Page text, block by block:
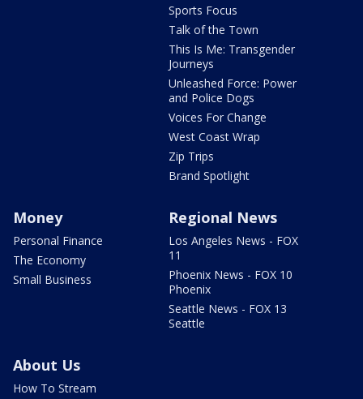
Sports Focus
Talk of the Town
This Is Me: Transgender
Journeys
Unleashed Force: Power
and Police Dogs
Voices For Change
West Coast Wrap
Zip Trips
Brand Spotlight
Money
Personal Finance
The Economy
Small Business
Regional News
Los Angeles News - FOX
11
Phoenix News - FOX 10
Phoenix
Seattle News - FOX 13
Seattle
About Us
How To Stream